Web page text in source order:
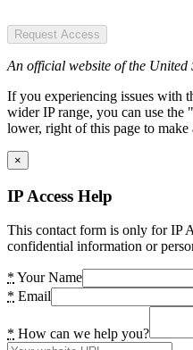
Request Access
An official website of the United
If you experiencing issues with
wider IP range, you can use
lower, right of this page to make
×
IP Access Help
This contact form is only for IP
confidential information or
* Your Name
* Email
* How can we help you?